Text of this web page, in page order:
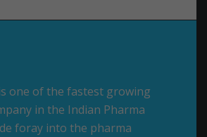
one of the fastest growing
in the Indian Pharma
foray into the pharma